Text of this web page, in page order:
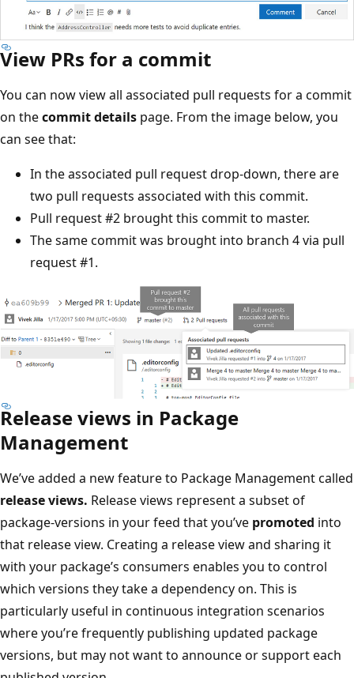
View PRs for a commit
You can now view all associated pull requests for a commit
on thecommit details page. From the image below, you
can see that:
In the associated pull request drop-down, there are
two pull requests associated with this commit.
Pull request #2 brought this commit to master.
The same commit was brought into branch 4 via pull
request #1.
Release views in Package
Management
We’ve added a new feature to Package Management called
release views. Release views represent a subset of
package-versions in your feed that you’ve promoted into
that release view. Creating a release view and sharing it
with your package’s consumers enables you to control
which versions they take a dependency on. This is
particularly useful in continuous integration scenarios
where you’re frequently publishing updated package
versions, but may not want to announce or support each